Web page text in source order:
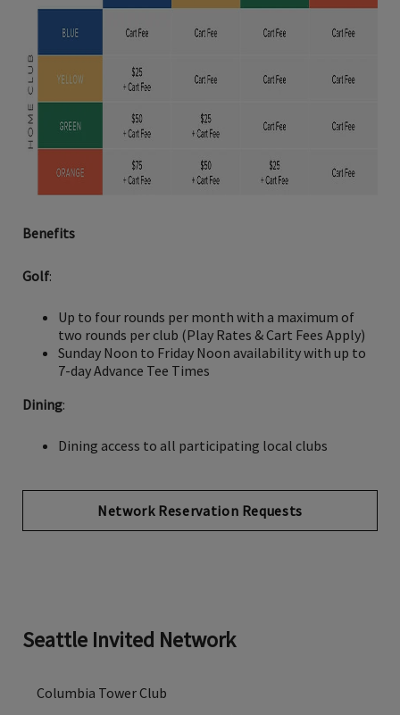
Benefits
Golf:
Up to four rounds per month with a maximum of
two rounds per club (Play Rates & Cart Fees Apply)
Sunday Noon to Friday Noon availability with up to
7-day Advance Tee Times
Dining:
Dining access to all participating local clubs
Network Reservation Requests
Seattle Invited Network
Columbia Tower Club